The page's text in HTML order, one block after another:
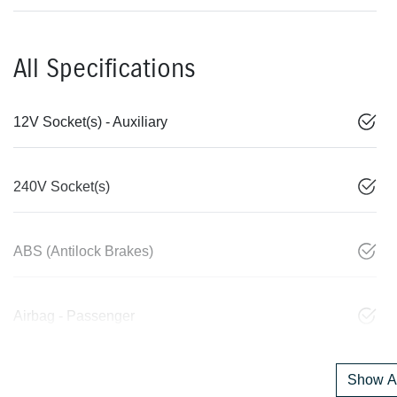
All Specifications
12V Socket(s) - Auxiliary
240V Socket(s)
ABS (Antilock Brakes)
Airbag - Passenger
Show